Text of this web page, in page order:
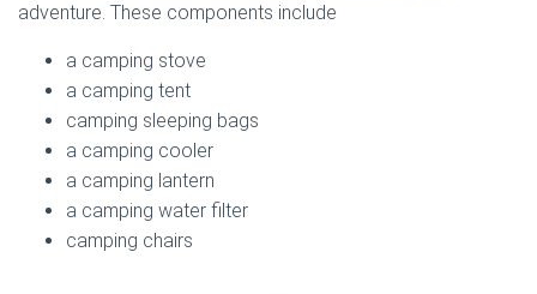
adventure. These components include
a camping stove
a camping tent
camping sleeping bags
a camping cooler
a camping lantern
a camping water filter
camping chairs